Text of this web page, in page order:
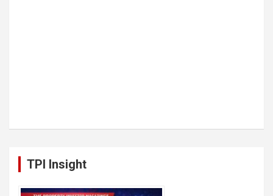
TPI Insight